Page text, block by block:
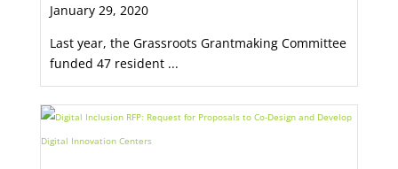
January 29, 2020
Last year, the Grassroots Grantmaking Committee
funded 47 resident ...